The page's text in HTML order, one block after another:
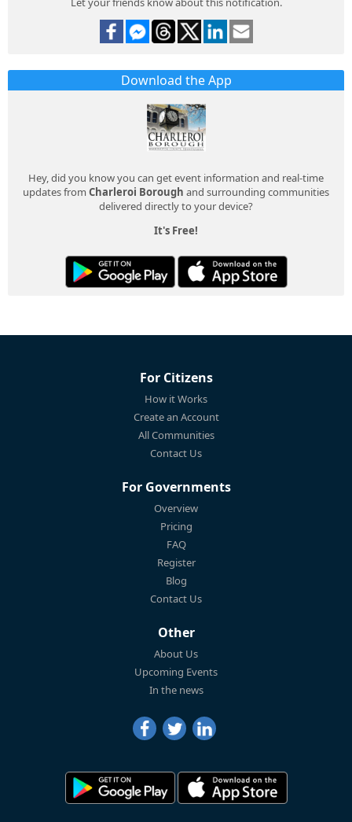
Download the App
Hey, did you know you can get event information and real-time
updates from Charleroi Borough and surrounding communities
delivered directly to your device?
It's Free!
For Citizens
How it Works
Create an Account
All Communities
Contact Us
For Governments
Overview
Pricing
FAQ
Register
Blog
Contact Us
Other
About Us
Upcoming Events
In the news